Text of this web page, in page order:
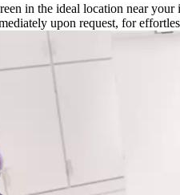
in the ideal location near
upon request, for